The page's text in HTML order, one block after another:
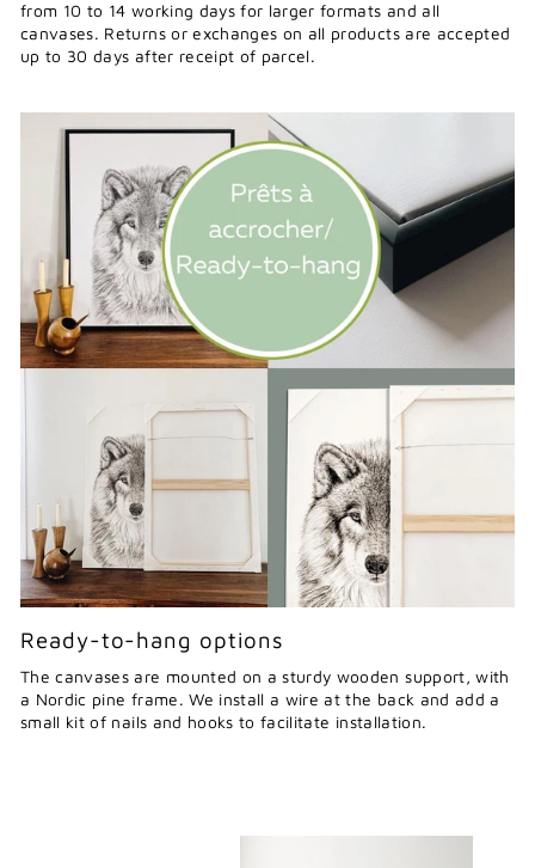
from 10 to 14 working days for larger formats and all
canvases. Returns or exchanges on all products are accepted
up to 30 days after receipt of parcel.
Ready-to-hang options
The canvases are mounted on a sturdy wooden support, with
a Nordic pine frame. We install a wire at the back and add a
small kit of nails and hooks to facilitate installation.